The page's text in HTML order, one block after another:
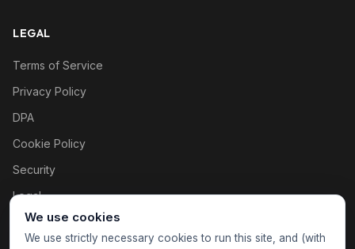
LEGAL
Terms of Service
Privacy Policy
DPA
Cookie Policy
Security
Legal
Cookie settings
We use cookies
We use strictly necessary cookies to run this site, and (with